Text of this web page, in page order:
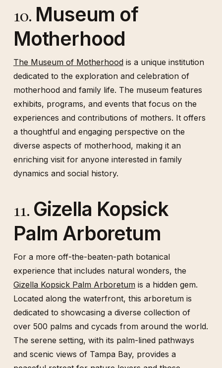
10. Museum of
Motherhood
The Museum of Motherhoodis a unique institution
dedicated to the exploration and celebration of
motherhood and family life. The museum features
exhibits, programs, and events that focus on the
experiences and contributions of mothers. It offers
a thoughtful and engaging perspective on the
diverse aspects of motherhood, making it an
enriching visit for anyone interested in family
dynamics and social history.
11. Gizella Kopsick
Palm Arboretum
For a more off-the-beaten-path botanical
experience that includes natural wonders, the
Gizella Kopsick Palm Arboretumis a hidden gem.
Located along the waterfront, this arboretum is
dedicated to showcasing a diverse collection of
over 500 palms and cycads from around the world.
The serene setting, with its palm-lined pathways
and scenic views of Tampa Bay, provides a